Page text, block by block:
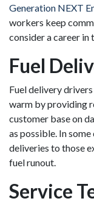
Generation NEXT
workers keep
consider a career in
Fuel
Fuel delivery
warm by providing
customer base on
as possible. In
deliveries to those
fuel runout.
Service